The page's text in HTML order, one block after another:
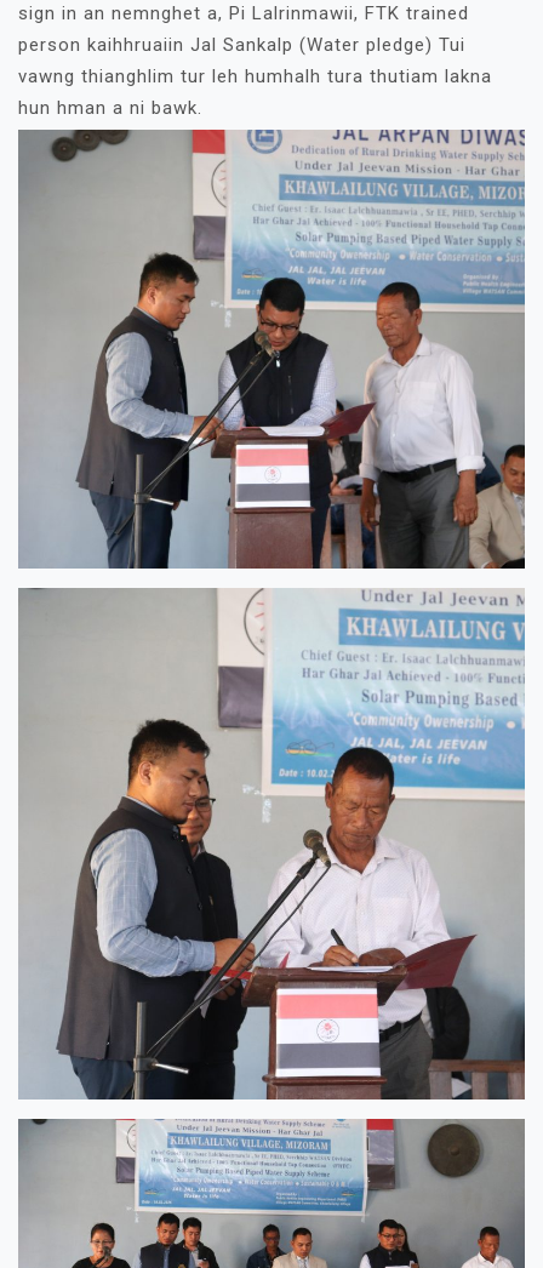
sign in an nemnghet a, Pi Lalrinmawii, FTK trained
person kaihhruaiin Jal Sankalp (Water pledge) Tui
vawng thianghlim tur leh humhalh tura thutiam lakna
hun hman a ni bawk.